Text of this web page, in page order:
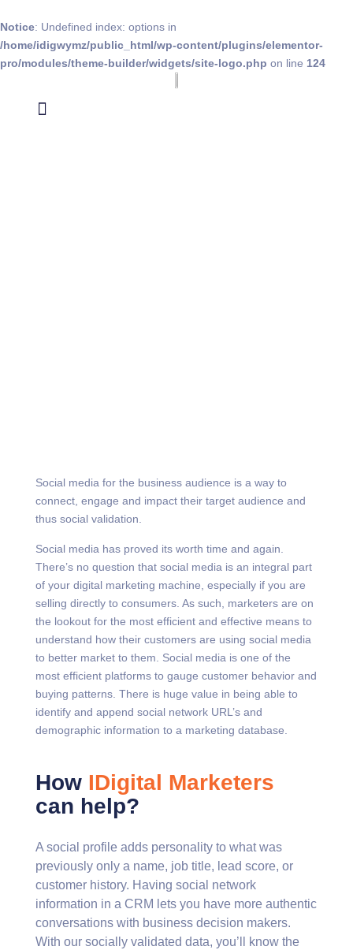
Notice: Undefined index: options in
/home/idigwymz/public_html/wp-content/plugins/elementor-
pro/modules/theme-builder/widgets/site-logo.php on line 124
Social media for the business audience is a way to
connect, engage and impact their target audience and
thus social validation.
Social media has proved its worth time and again.
There’s no question that social media is an integral part
of your digital marketing machine, especially if you are
selling directly to consumers. As such, marketers are on
the lookout for the most efficient and effective means to
understand how their customers are using social media
to better market to them. Social media is one of the
most efficient platforms to gauge customer behavior and
buying patterns. There is huge value in being able to
identify and append social network URL’s and
demographic information to a marketing database.
How IDigital Marketers
can help?
A social profile adds personality to what was
previously only a name, job title, lead score, or
customer history. Having social network
information in a CRM lets you have more authentic
conversations with business decision makers.
With our socially validated data, you’ll know the